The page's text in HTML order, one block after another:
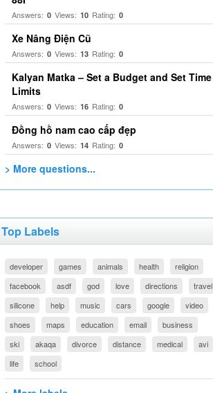
Answers: 0 Views: 10 Rating: 0
Xe Nâng Điện Cũ
Answers: 0 Views: 13 Rating: 0
Kalyan Matka – Set a Budget and Set Time
Limits
Answers: 0 Views: 16 Rating: 0
Đồng hồ nam cao cấp đẹp
Answers: 0 Views: 14 Rating: 0
> More questions...
Top Labels
developer games animals health
religion
facebook
asdf god love directions
travel
silicone
help music cars google
video
shoes
maps education email
business
ski
akaqa divorce distance medical
avi
life
school